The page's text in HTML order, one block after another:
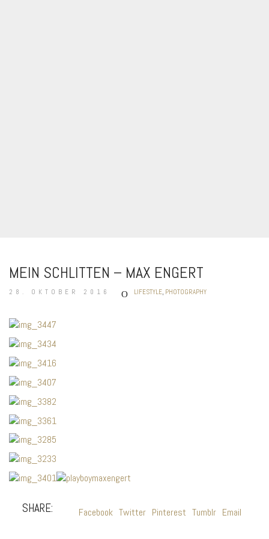
MEIN SCHLITTEN – MAX ENGERT
28. OKTOBER 2016 LIFESTYLE PHOTOGRAPHY
SHARE: Facebook Twitter Pinterest Tumblr Email